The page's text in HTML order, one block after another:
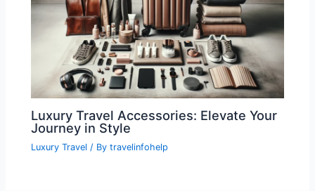
Luxury Travel Accessories: Elevate Your
Journey in Style
Luxury Travel / Bytravelinfohelp